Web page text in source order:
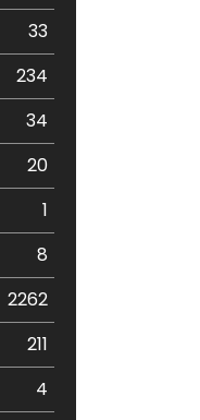
33
234
34
20
1
8
2262
211
4